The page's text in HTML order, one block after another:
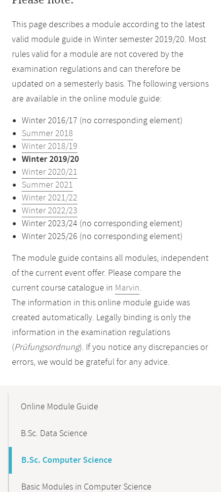
This page describes a module according to the latest
valid module guide in Winter semester 2019/20. Most
rules valid for a module are not covered by the
examination regulations and can therefore be
updated on a semesterly basis. The following versions
are available in the online module guide:
Winter 2016/17 (no corresponding element)
Summer 2018
Winter 2018/19
Winter 2019/20
Winter 2020/21
Summer 2021
Winter 2021/22
Winter 2022/23
Winter 2023/24 (no corresponding element)
Winter 2025/26 (no corresponding element)
The module guide contains all modules, independent
of the current event offer. Please compare the
current course catalogue in Marvin.
The information in this online module guide was
created automatically. Legally binding is only the
information in the examination regulations
(Prüfungsordnung). If you notice any discrepancies or
errors, we would be grateful for any advice.
NavigationOnline Module Guide
B.Sc. Data Science
B.Sc. Computer Science
Basic Modules in Computer Science